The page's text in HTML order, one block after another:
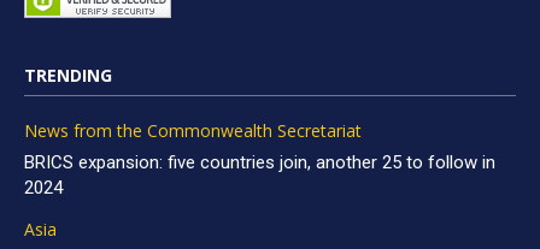
TRENDING
News from the Commonwealth Secretariat
BRICS expansion: five countries join, another 25 to follow in
2024
Asia